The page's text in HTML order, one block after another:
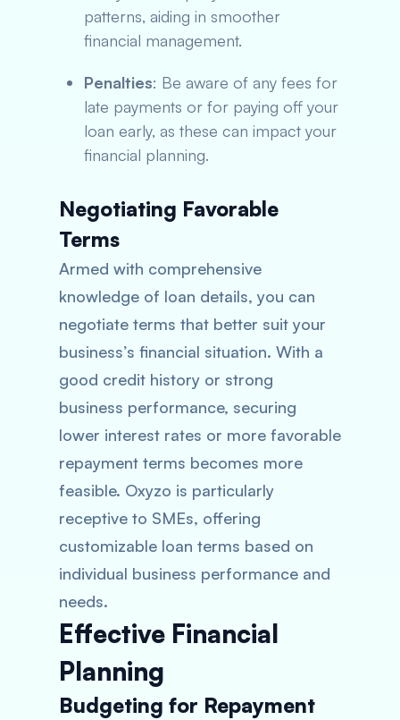
patterns, aiding in smoother
financial management.
Penalties: Be aware of any fees for
late payments or for paying off your
loan early, as these can impact your
financial planning.
Negotiating Favorable
Terms
Armed with comprehensive
knowledge of loan details, you can
negotiate terms that better suit your
business’s financial situation. With a
good credit history or strong
business performance, securing
lower interest rates or more favorable
repayment terms becomes more
feasible. Oxyzo is particularly
receptive to SMEs, offering
customizable loan terms based on
individual business performance and
needs.
Effective Financial
Planning
Budgeting for Repayment